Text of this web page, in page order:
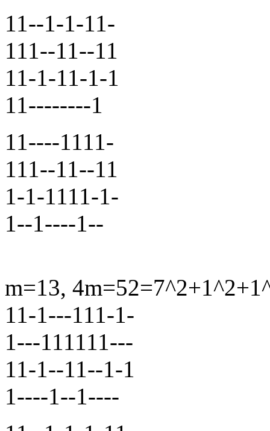
11--1-1-11-
111--11--11
11-1-11-1-1
11--------1
11----1111-
111--11--11
1-1-1111-1-
1--1----1--
m=13,
11-1---111-1-
1---111111---
11-1--11--1-1
1----1--1----